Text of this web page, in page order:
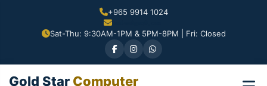
+965 9914 1024
Sat-Thu: 9:30AM-1PM & 5PM-8PM | Fri: Closed
Gold Star Computer